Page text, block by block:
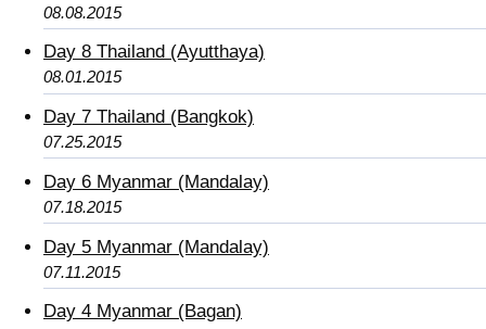
08.08.2015
Day 8 Thailand (Ayutthaya)
08.01.2015
Day 7 Thailand (Bangkok)
07.25.2015
Day 6 Myanmar (Mandalay)
07.18.2015
Day 5 Myanmar (Mandalay)
07.11.2015
Day 4 Myanmar (Bagan)